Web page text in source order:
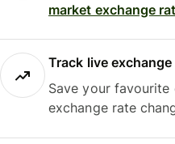
market exchange
Track live
Save your
exchange rate